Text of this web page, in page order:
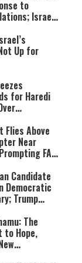
to
Israel
Up for
for Haredi
Flies Above
Near
FAA
Candidate
Democratic
Trump
Hates
The
to Hope,